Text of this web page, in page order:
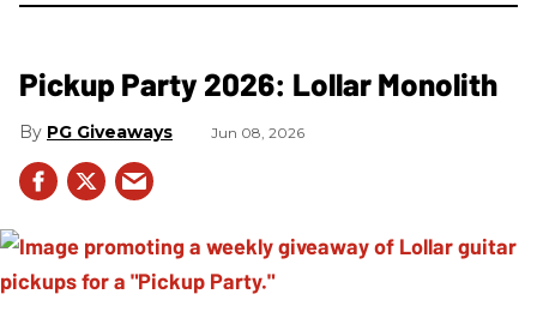
Pickup Party 2026: Lollar Monolith
PG Giveaways Jun 08, 2026